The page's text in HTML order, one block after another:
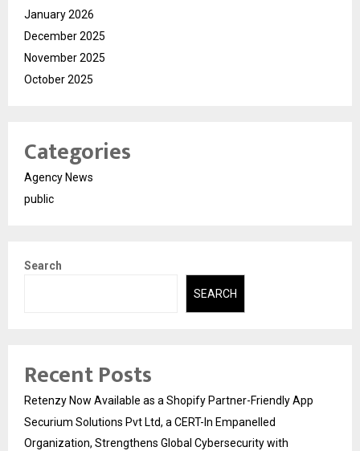
January 2026
December 2025
November 2025
October 2025
Categories
Agency News
public
Search
SEARCH
Recent Posts
Retenzy Now Available as a Shopify Partner-Friendly App
Securium Solutions Pvt Ltd, a CERT-In Empanelled
Organization, Strengthens Global Cybersecurity with